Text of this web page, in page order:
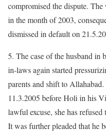
compromised the dispute.
in the month of 2003,
dismissed in default on
5. The case of the husband in
in-laws again started
parents and shift to
11.3.2005 before Holi in his
lawful excuse, she has
It was further pleaded that he